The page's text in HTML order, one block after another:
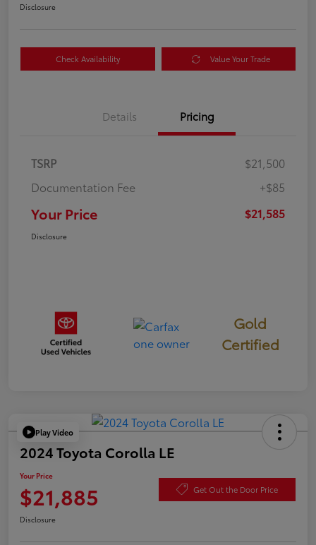
Disclosure
Check Availability Value Your Trade
Details Pricing
TSRP
$21,500
Documentation Fee
+$85
Your Price $21,585
Disclosure
Gold
Certified
Play Video
2024 Toyota Corolla LE
Your Price
$21,885 Get Out the Door Price
Disclosure